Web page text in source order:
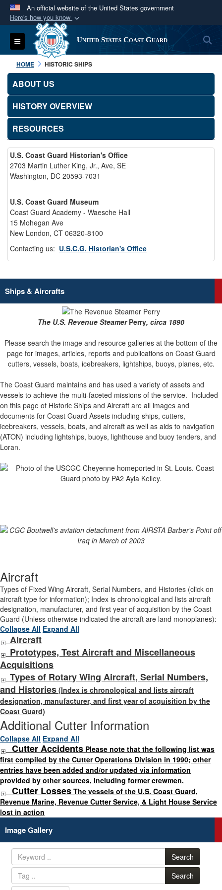
An official website of the United States government
Here's how you know
Official websites use .mil
A.milwebsite belongs to an official U.S.
Department of Defense organization in the United
States.
Secure .mil websites use HTTPS
connected to the .mil website. Share sensitive
information only on official, secure websites.
Toggle navigation United States Coast Guard
HOME HISTORIC SHIPS
ABOUT US
HISTORY OVERVIEW
RESOURCES
U.S. Coast Guard Historian's Office
2703 Martin Luther King, Jr., Ave, SE
Washington, DC 20593-7031
U.S. Coast Guard Museum
Coast Guard Academy - Waesche Hall
15 Mohegan Ave
New London, CT 06320-8100
Contacting us: U.S.C.G. Historian's Office
Ships & Aircrafts
The U.S. Revenue SteamerPerry, circa 1890
Please search the image and resource galleries at the bottom of the
page for images, articles, reports and publications on Coast Guard
cutters, vessels, boats, icebreakers, lightships, buoys, planes, etc.
The Coast Guard maintains and has used a variety of assets and
vessels to achieve the multi-faceted missions of the service. Included
on this page of Historic Ships and Aircraft are all images and
documents for Coast Guard Assets including ships, cutters,
icebreakers, vessels, boats, and aircraft as well as aids to navigation
(ATON) including lightships, buoys, lighthouse and buoy tenders, and
Loran.
Aircraft
Types of Fixed Wing Aircraft, Serial Numbers, and Histories (click on
aircraft type for information); Index is chronological and lists aircraft
designation, manufacturer, and first year of acquisition by the Coast
Guard (Unless otherwise indicated the aircraft are land monoplanes):
Collapse All Expand All
Aircraft
Prototypes, Test Aircraft and Miscellaneous
Acquisitions
Types of Rotary Wing Aircraft, Serial Numbers,
and Histories (Index is chronological and lists aircraft
designation, manufacturer, and first year of acquisition by the
Coast Guard)
Additional Cutter Information
Collapse All Expand All
Cutter Accidents Please note that the following list was
first compiled by the Cutter Operations Division in 1990; other
entries have been added and/or updated via information
provided by other sources, including former crewmen.
Cutter Losses The vessels of the U.S. Coast Guard,
Revenue Marine, Revenue Cutter Service, & Light House Service
lost in action
Image Gallery
Search
Search